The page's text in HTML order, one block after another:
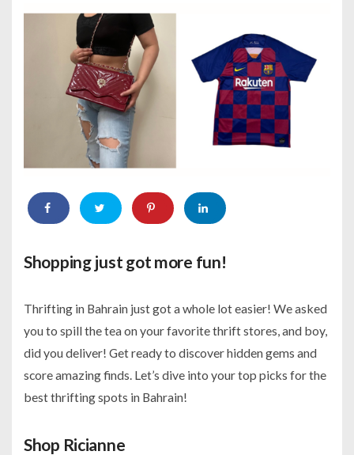
Shopping just got more fun!
Thrifting in Bahrain just got a whole lot easier! We asked
youto spill the tea on your favorite thrift stores, and boy,
did you deliver! Get ready to discover hidden gems and
score amazing finds. Let’s dive into your top picks for the
best thrifting spots in Bahrain!
Shop Ricianne